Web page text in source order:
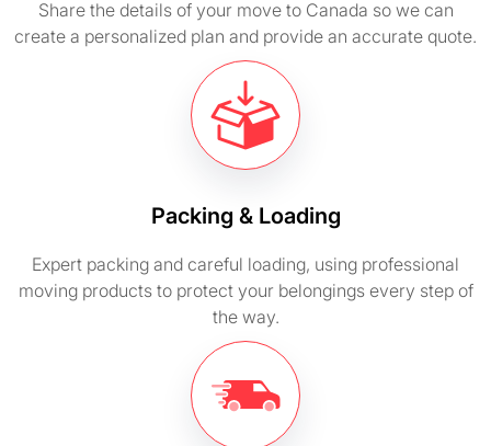
Share the details of your move to Canada so we can
create a personalized plan and provide an accurate quote.
Packing & Loading
Expert packing and careful loading, using professional
moving products to protect your belongings every step of
the way.